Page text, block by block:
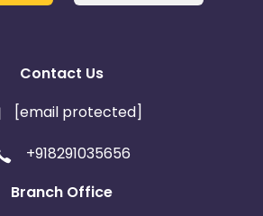
Contact Us
[email protected]
+918291035656
Branch Office